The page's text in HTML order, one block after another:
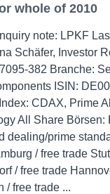
whole of 2010
note: LPKF
Schäfer, Investor
382 Branche:
ISIN:
CDAX, Prime
All Share Börsen:
dealing/prime
/ free trade
/ free trade
/ free trade ...